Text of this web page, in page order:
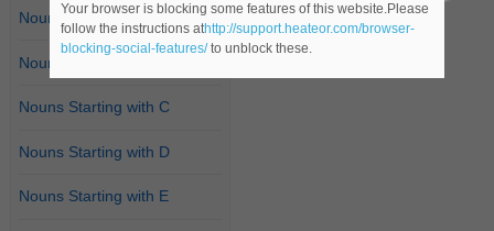
Nouns Starting with A
Nouns Starting with B
Nouns Starting with C
Nouns Starting with D
Nouns Starting with E
Your browser is blocking some features of this website.Please
follow the instructions athttp://support.heateor.com/browser-
blocking-social-features/to unblock these.